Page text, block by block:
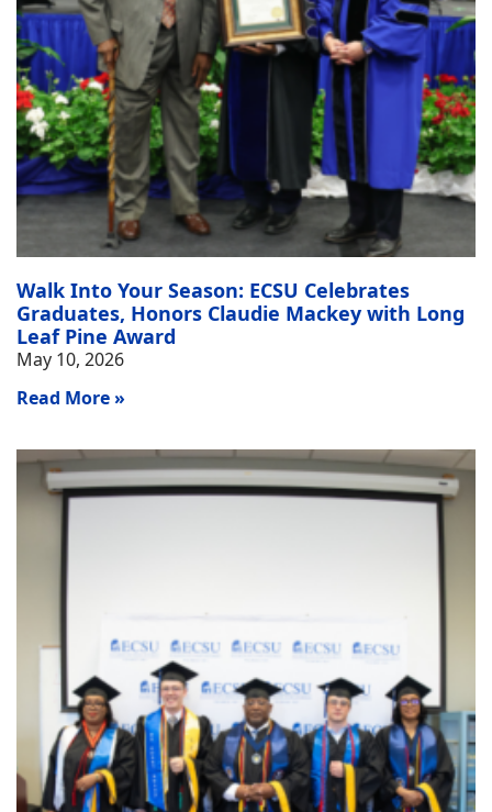
Walk Into Your Season: ECSU Celebrates
Graduates, Honors Claudie Mackey with Long
Leaf Pine Award
May 10, 2026
Read More »